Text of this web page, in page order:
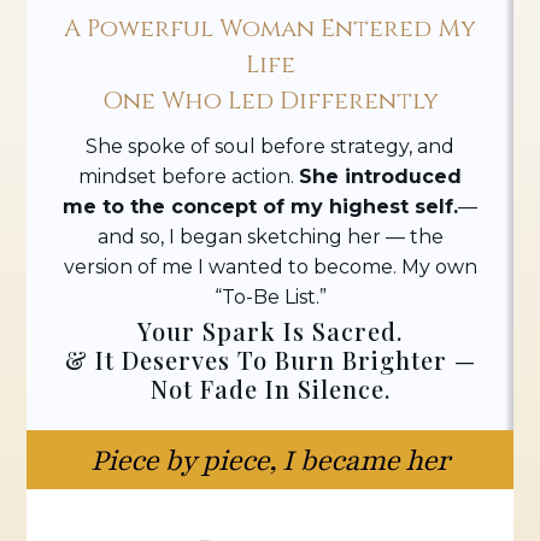
A Powerful Woman Entered My
Life
One Who Led Differently
She spoke of soul before strategy, and
mindset before action. She introduced
me to the concept of my highest self.—
and so, I began sketching her — the
version of me I wanted to become. My own
“To-Be List.”
Your Spark Is Sacred.
& It Deserves To Burn Brighter —
Not Fade In Silence.
Piece by piece, I became her